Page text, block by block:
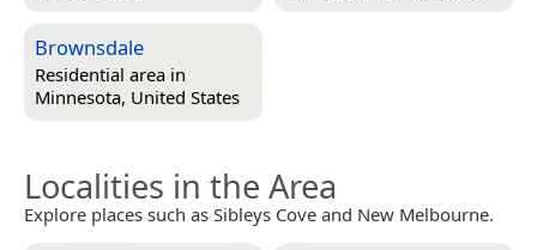
Brownsdale
Residential area in
Minnesota, United States
Localities in the Area
Explore places such as Sibleys Cove and New Melbourne.